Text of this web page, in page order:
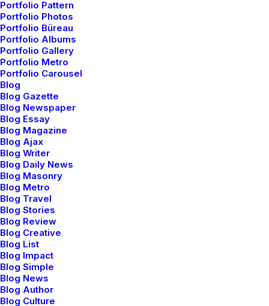
Portfolio Pattern
Portfolio Photos
Portfolio Büreau
Portfolio Albums
Portfolio Gallery
Portfolio Metro
Portfolio Carousel
Blog
Blog Gazette
Blog Newspaper
Blog Essay
Blog Magazine
Blog Ajax
Blog Writer
Blog Daily News
Blog Masonry
Blog Metro
Blog Travel
Blog Stories
Blog Review
Blog Creative
Blog List
Blog Impact
Blog Simple
Blog News
Blog Author
Blog Culture
Services